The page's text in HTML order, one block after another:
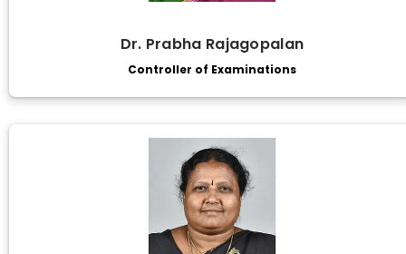
Dr. Prabha Rajagopalan
Controller of Examinations